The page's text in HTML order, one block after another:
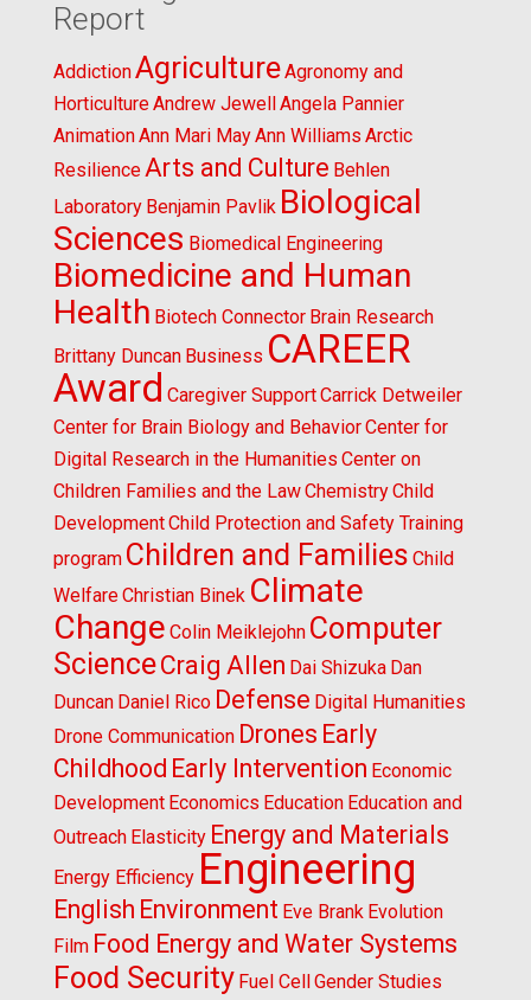
Report
AddictionAgricultureAgronomy and
HorticultureAndrew JewellAngela Pannier
AnimationAnn Mari MayAnn Williams Arctic
Resilience Arts and Culture Behlen
Laboratory Benjamin Pavlik Biological
Sciences Biomedical Engineering
Biomedicine and Human
Health Biotech Connector Brain Research
Brittany Duncan Business CAREER
Award Caregiver SupportCarrick Detweiler
Center for Brain Biology and BehaviorCenter for
Digital Research in the Humanities Center on
Children Families and the LawChemistryChild
DevelopmentChild Protection and Safety Training
program Children and Families Child
WelfareChristian Binek Climate
Change Colin Meiklejohn Computer
ScienceCraig Allen Dai Shizuka Dan
Duncan Daniel Rico Defense Digital Humanities
Drone Communication Drones Early
Childhood Early Intervention Economic
Development Economics Education Education and
Outreach Elasticity Energy and Materials
Energy Efficiency Engineering
English Environment Eve Brank Evolution
Film Food Energy and Water Systems
Food Security Fuel CellGender Studies